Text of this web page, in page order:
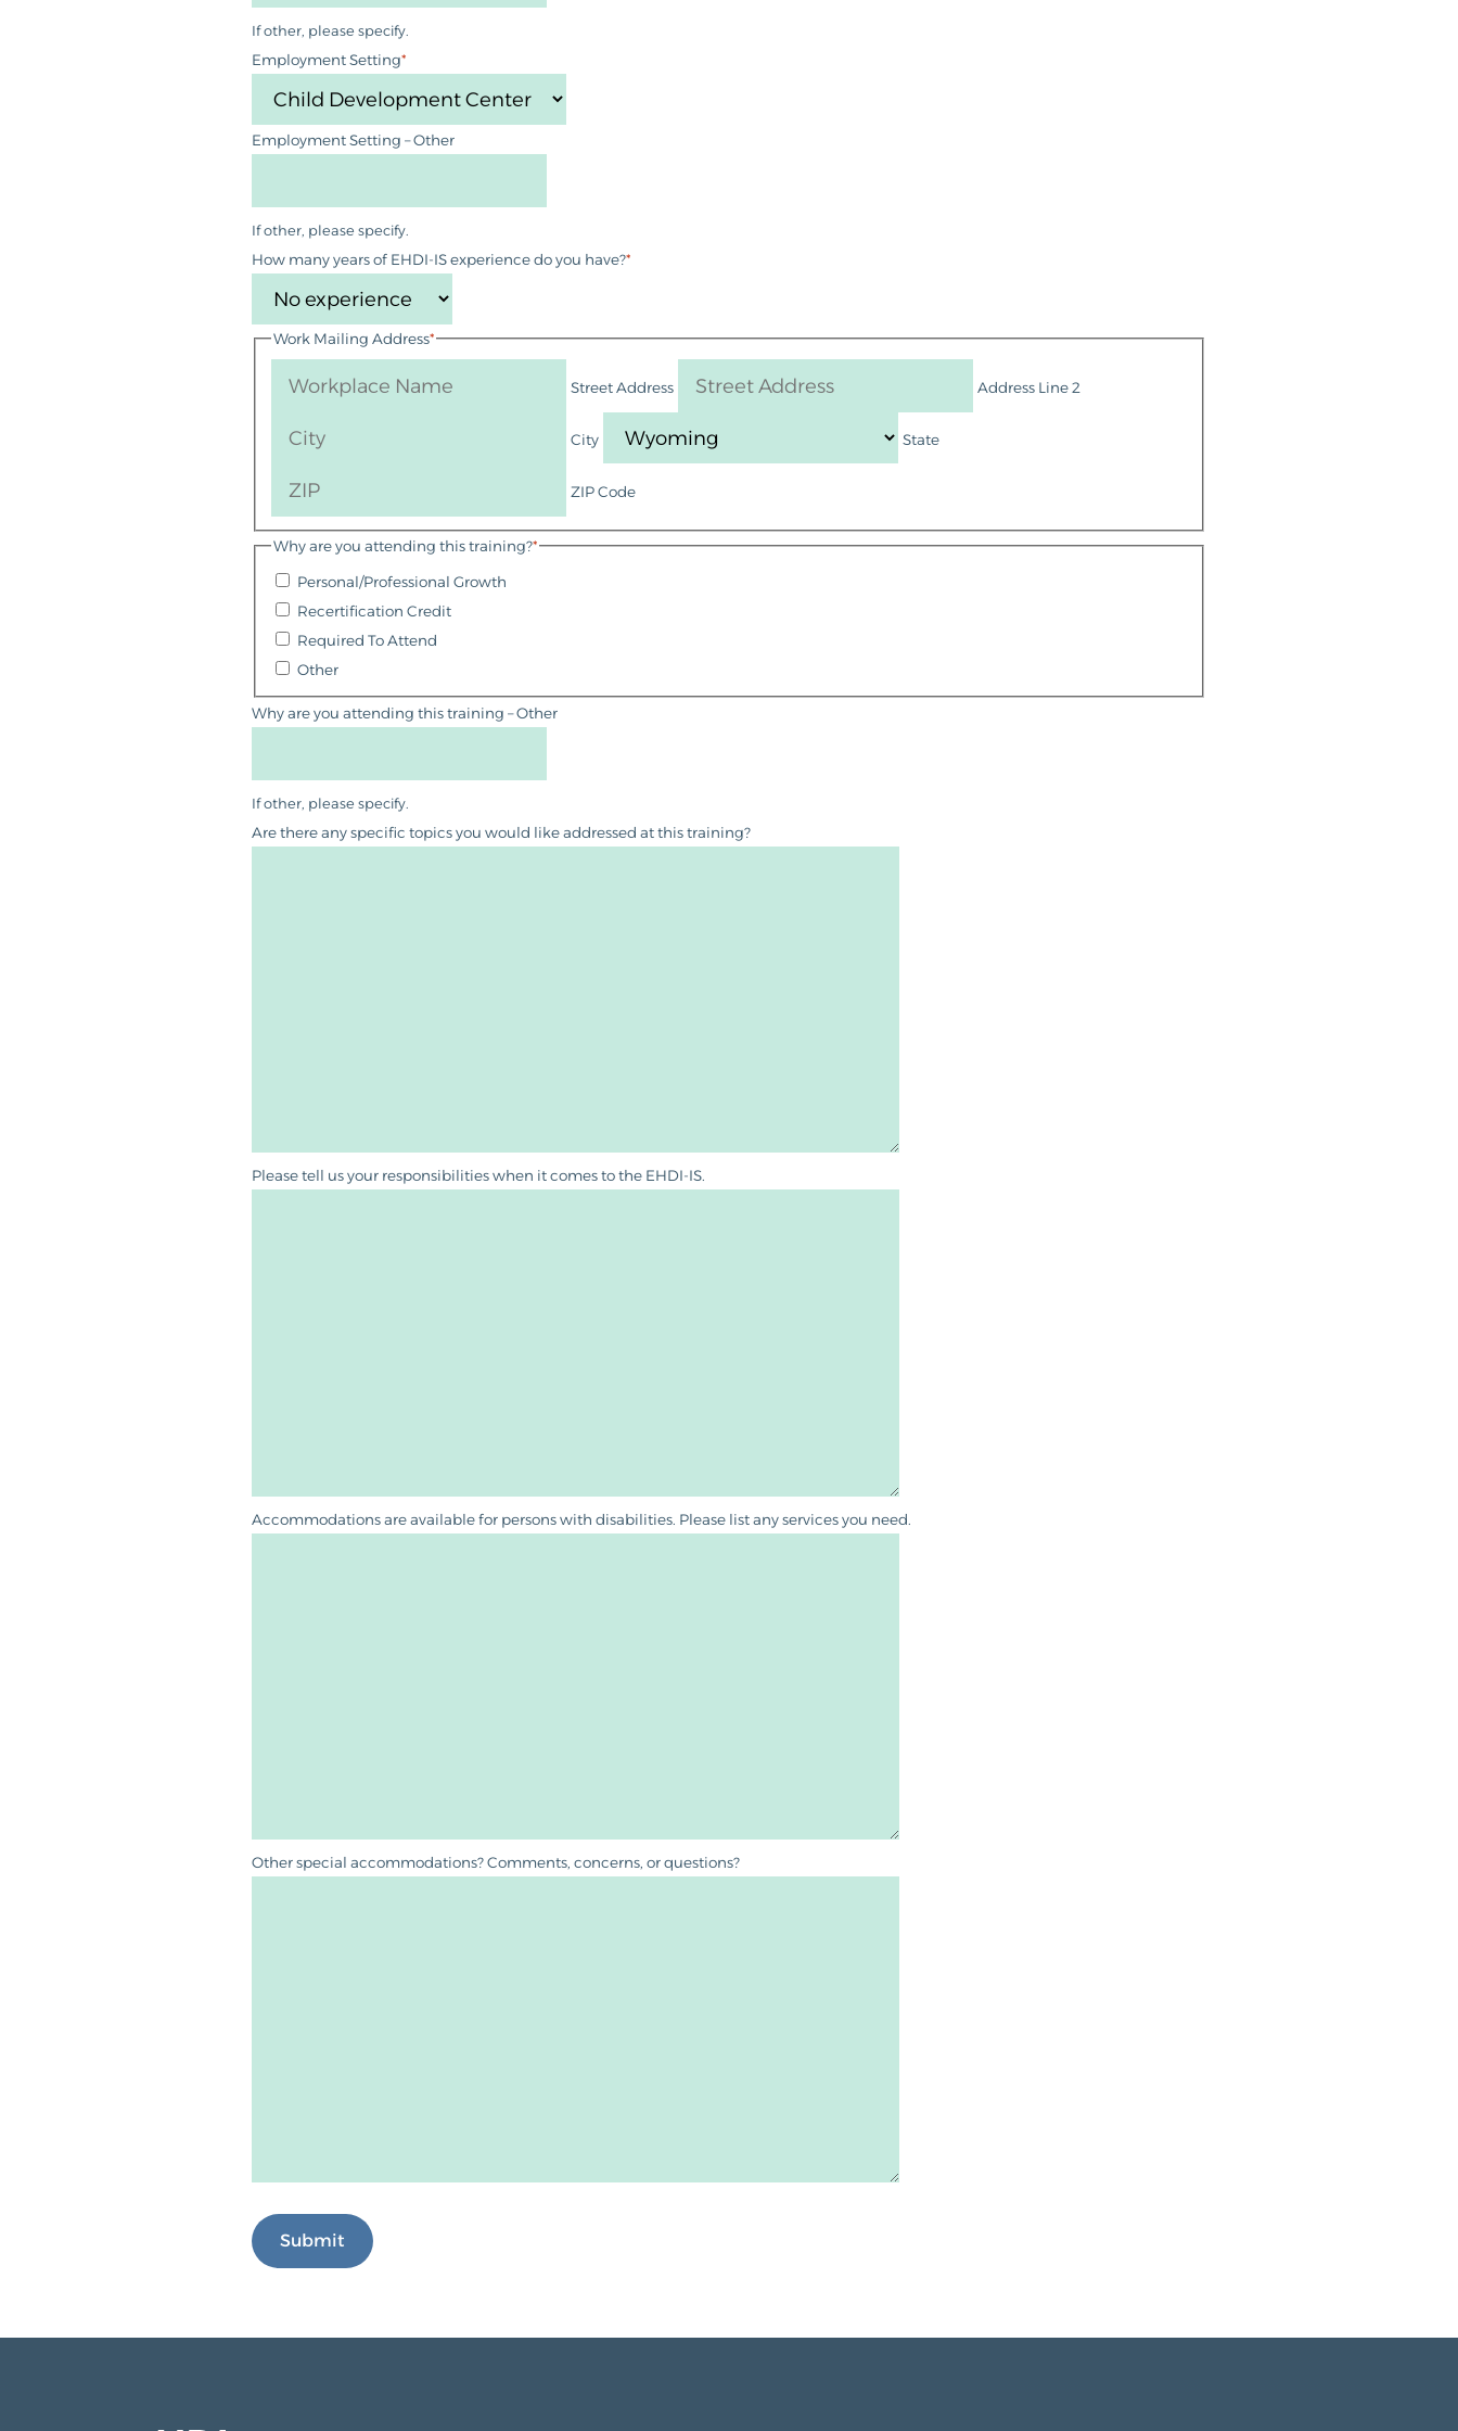
If other, please specify.
Employment Setting*
Employment Setting – Other
If other, please specify.
How many years of EHDI-IS experience do you have?*
Work Mailing Address*
Street Address Address Line 2
City State
ZIP Code
Why are you attending this training?*
Personal/Professional Growth
Recertification Credit
Required To Attend
Other
Why are you attending this training – Other
If other, please specify.
Are there any specific topics you would like addressed at this training?
Please tell us your responsibilities when it comes to the EHDI-IS.
Accommodations are available for persons with disabilities. Please list any services you need.
Other special accommodations? Comments, concerns, or questions?
Submit